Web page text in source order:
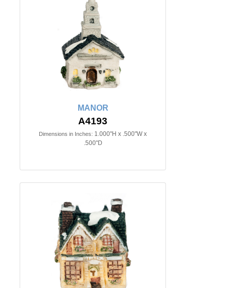
MANOR
A4193
Dimensions in Inches: 1.000"H x .500"W x
.500"D